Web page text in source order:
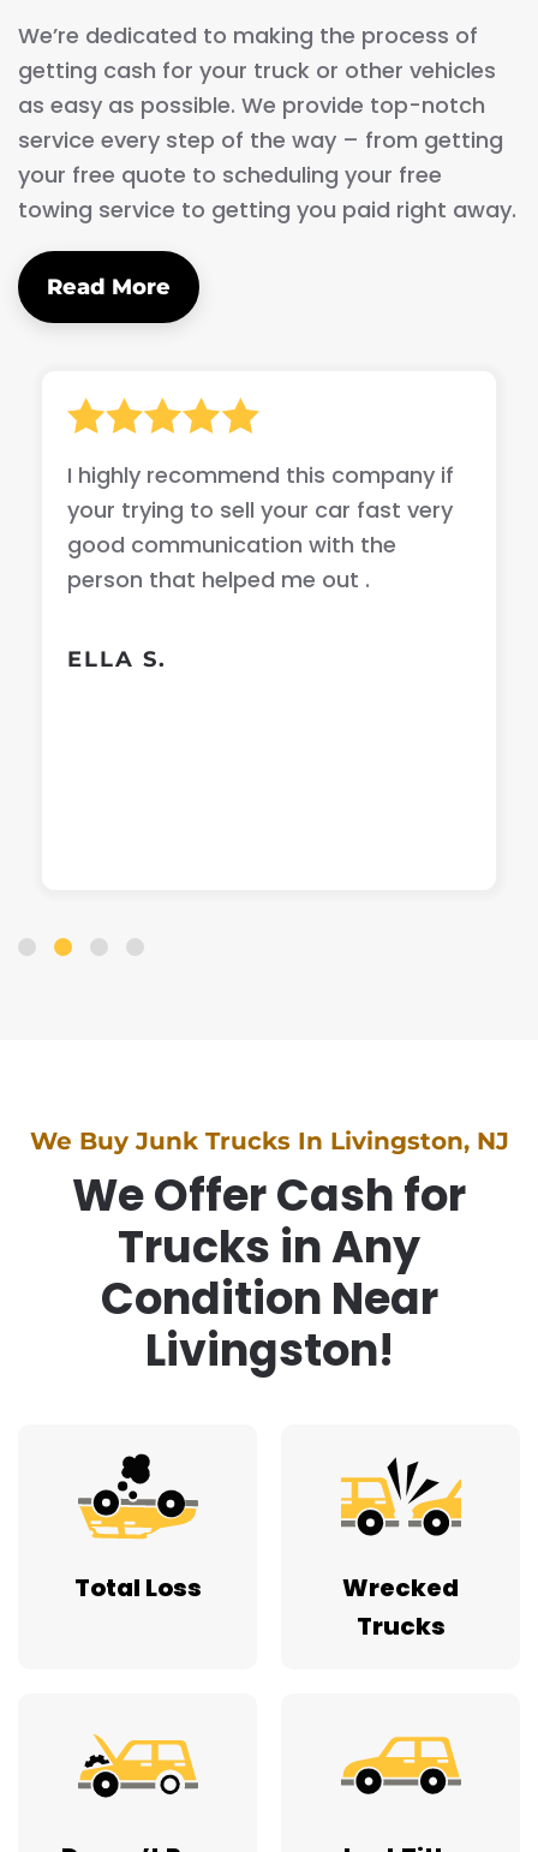
We’re dedicated to making the process of
getting cash for your truck or other vehicles
as easy as possible. We provide top-notch
service every step of the way – from getting
your free quote to scheduling your free
towing service to getting you paid right away.
Read More
I highly recommend this company if
your trying to sell your car fast very
good communication with the
person that helped me out .
ELLA S.
We Buy Junk Trucks In Livingston, NJ
We Offer Cash for
Trucks in Any
Condition Near
Livingston!
Total Loss
Wrecked
Trucks